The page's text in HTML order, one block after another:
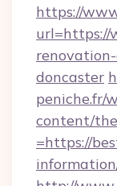
https://
url=https://
doncaster
peniche.fr/
content/
=https://